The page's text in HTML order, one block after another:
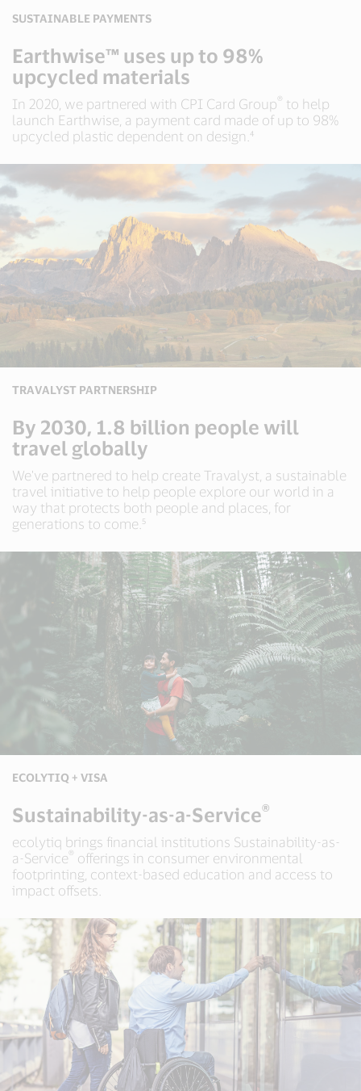
SUSTAINABLE PAYMENTS
Earthwise™ uses up to 98%
upcycled materials
In 2020, we partnered with CPI Card Group ® to help
launch Earthwise, a payment card made of up to 98%
upcycled plastic dependent on design.⁴
TRAVALYST PARTNERSHIP
By 2030, 1.8 billion people will
travel globally
We've partnered to help create Travalyst, a sustainable
travel initiative to help people explore our world in a
way that protects both people and places, for
generations to come.⁵
ECOLYTIQ + VISA
Sustainability-as-a-Service®
ecolytiq brings financial institutions Sustainability-as-
a-Service ® offerings in consumer environmental
footprinting, context-based education and access to
impact offsets.